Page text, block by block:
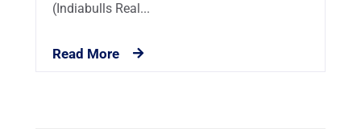
(Indiabulls Real...
Read More